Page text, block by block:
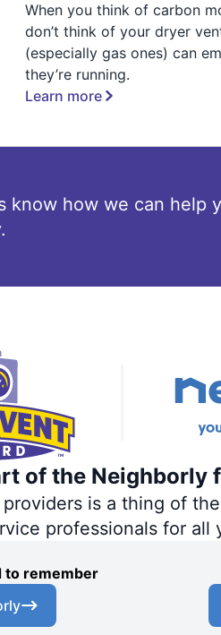
When you think of carbon
don’t think of your dryer
(especially gas ones) can
they’re running.
Learn more
know how we can help
of the Neighborly
is a thing of
professionals for all
to remember